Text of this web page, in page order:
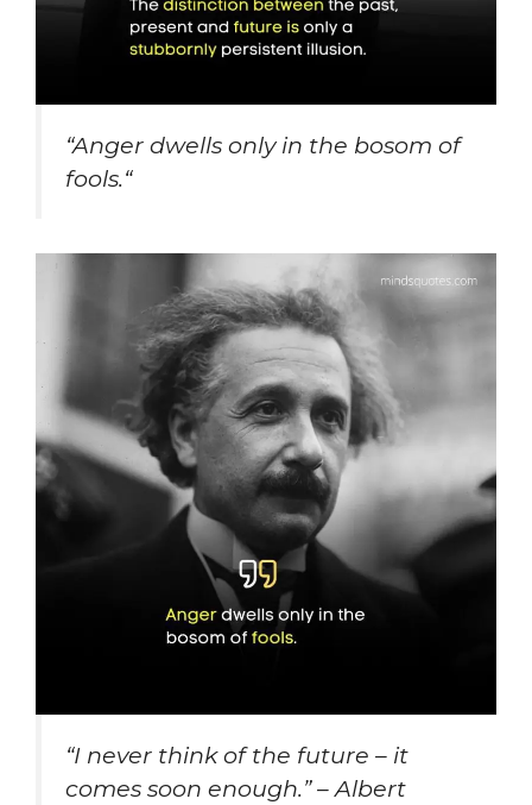
“Anger dwells only in the bosom of
fools.“
“I never think of the future – it
comes soon enough.” – Albert